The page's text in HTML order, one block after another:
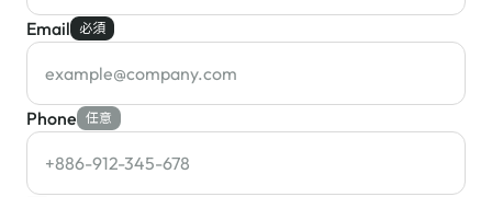
Email 必須
Phone 任意